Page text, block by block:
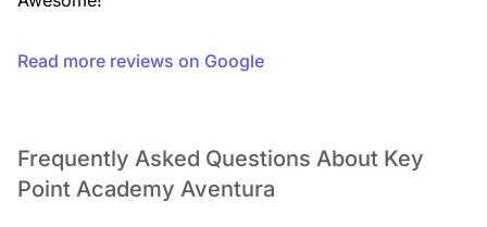
(Science, Technology, Engineering, Art, Math).
STEAM activities encourage and promote observation,
Read more reviews on Google
Frequently Asked Questions About Key
Point Academy Aventura